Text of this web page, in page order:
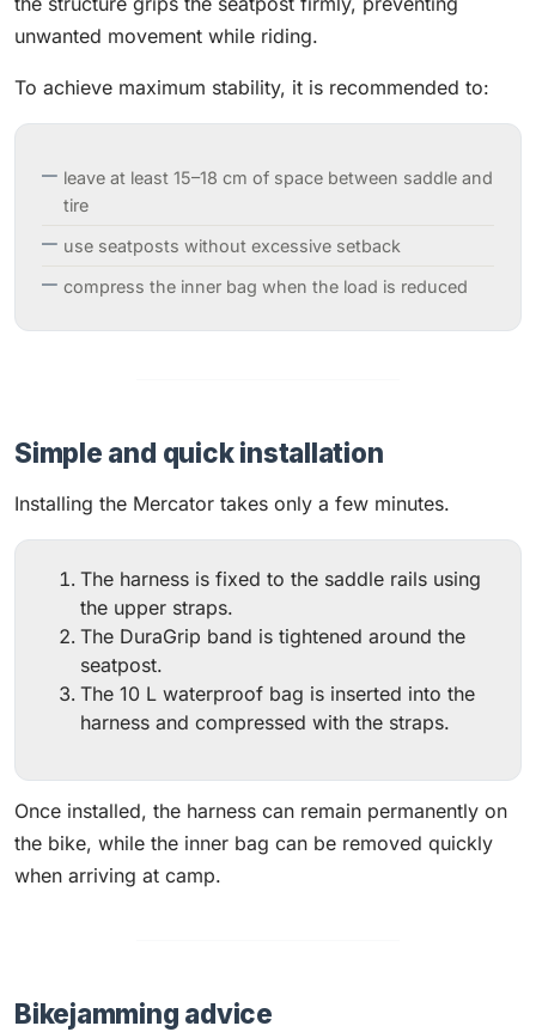
unwanted movement while riding.
To achieve maximum stability, it is recommended to:
leave at least 15–18 cm of space between saddle and
tire
use seatposts without excessive setback
compress the inner bag when the load is reduced
Simple and quick installation
Installing the Mercator takes only a few minutes.
The harness is fixed to the saddle rails using
the upper straps.
The DuraGrip band is tightened around the
seatpost.
The 10 L waterproof bag is inserted into the
harness and compressed with the straps.
Once installed, the harness can remain permanently on
the bike, while the inner bag can be removed quickly
when arriving at camp.
Bikejamming advice